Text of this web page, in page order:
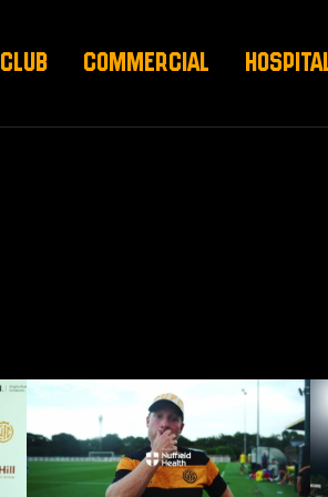
CLUB COMMERCIAL
Neil Harris on Norwich draw